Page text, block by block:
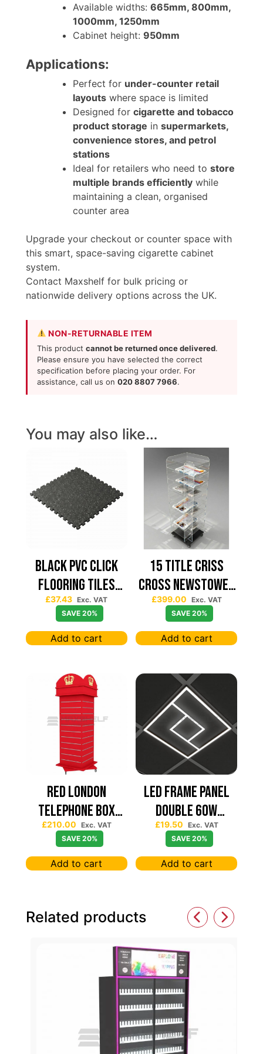
Available widths: 665mm, 800mm,
1000mm, 1250mm
Cabinet height: 950mm
Applications:
Perfect for under-counter retail
layouts where space is limited
Designed for cigarette and tobacco
product storage in supermarkets,
convenience stores, and petrol
stations
Ideal for retailers who need to store
multiple brands efficiently while
maintaining a clean, organised
counter area
Upgrade your checkout or counter space with
this smart, space-saving cigarette cabinet
system.
Contact Maxshelf for bulk pricing or
nationwide delivery options across the UK.
NON-RETURNABLE ITEM
This product cannot be returned once delivered.
Please ensure you have selected the correct
specification before placing your order. For
assistance, call us on 020 8807 7966.
You may also like…
Black PVC Click
Flooring Tiles
630×630 — Price
Per sqm
£37.43 Exc. VAT
SAVE 20%
Add to cart
15 TITLE CRISS
CROSS NEWSTOWER
430*430
£399.00 Exc. VAT
SAVE 20%
Add to cart
Red London
Telephone Box
Spinning Slatwall
Display
£210.00 Exc. VAT
SAVE 20%
Add to cart
Led Frame Panel
Double 60W
7680Lum (2 Year
Warranty)
£19.50 Exc. VAT
SAVE 20%
Add to cart
Related products